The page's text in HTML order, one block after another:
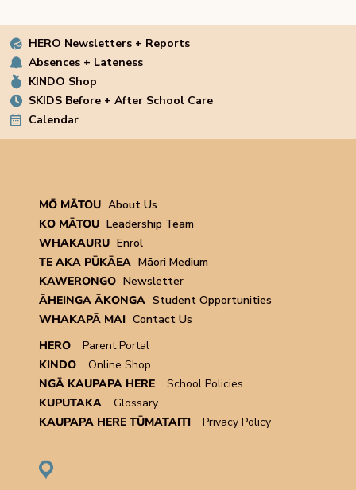
HERO Newsletters + Reports
Absences + Lateness
KINDO Shop
SKIDS Before + After School Care
Calendar
MŌ MĀTOU About Us
KO MĀTOU Leadership Team
WHAKAURU Enrol
TE AKA PŪKĀEA Māori Medium
KAWERONGO Newsletter
ĀHEINGA ĀKONGA Student Opportunities
WHAKAPĀ MAI Contact Us
HERO
Parent Portal
KINDO
Online Shop
NGĀ KAUPAPA HERE
School Policies
KUPUTAKA
Glossary
KAUPAPA HERE TŪMATAITI
Privacy Policy